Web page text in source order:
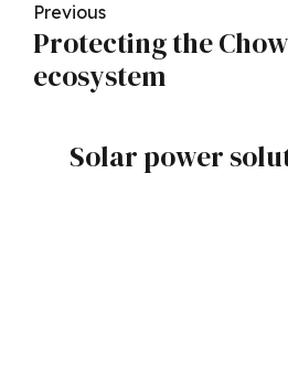
Previous
Protecting the
ecosystem
Solar power